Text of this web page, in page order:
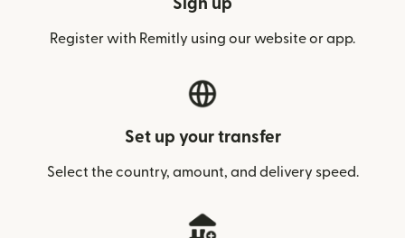
Sign up
Register with Remitly using our website or app.
Set up your transfer
Select the country, amount, and delivery speed.